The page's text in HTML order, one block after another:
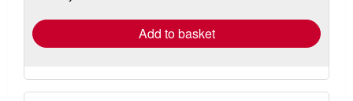
Add to basket